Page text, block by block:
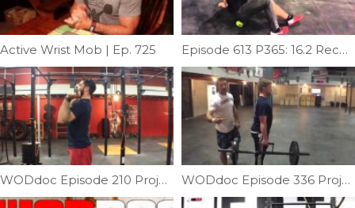
Active Wrist Mob | Ep. 725 Episode 613 P365: 16.2 Recovery
WODdoc Episode 210 Project365: Fixing Pressing Elbow Position WODdoc Episode 336 Project365: Testing Your Torso: Lateral Stability